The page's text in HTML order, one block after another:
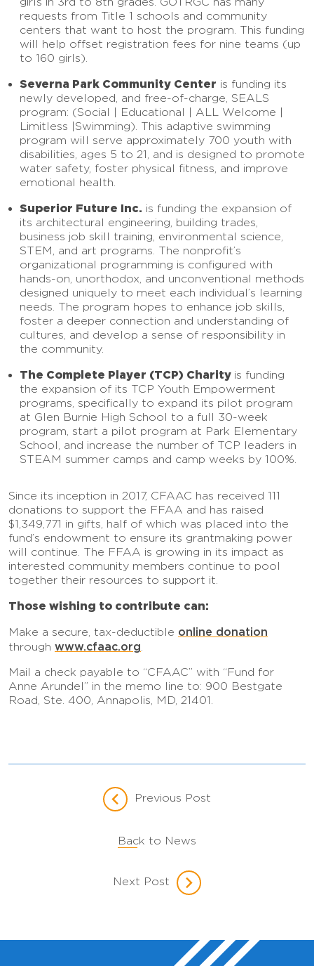
requests from Title 1 schools and community
centers that want to host the program. This funding
will help offset registration fees for nine teams (up
to 160 girls).
Severna Park Community Center is funding its
newly developed, and free-of-charge, SEALS
program: (Social | Educational | ALL Welcome |
Limitless |Swimming). This adaptive swimming
program will serve approximately 700 youth with
disabilities, ages 5 to 21, and is designed to promote
water safety, foster physical fitness, and improve
emotional health.
Superior Future Inc. is funding the expansion of
its architectural engineering, building trades,
business job skill training, environmental science,
STEM, and art programs. The nonprofit’s
organizational programming is configured with
hands-on, unorthodox, and unconventional methods
designed uniquely to meet each individual’s learning
needs. The program hopes to enhance job skills,
foster a deeper connection and understanding of
cultures, and develop a sense of responsibility in
the community.
The Complete Player (TCP) Charity is funding
the expansion of its TCP Youth Empowerment
programs, specifically to expand its pilot program
at Glen Burnie High School to a full 30-week
program, start a pilot program at Park Elementary
School, and increase the number of TCP leaders in
STEAM summer camps and camp weeks by 100%.
Since its inception in 2017, CFAAC has received 111
donations to support the FFAA and has raised
$1,349,771 in gifts, half of which was placed into the
fund’s endowment to ensure its grantmaking power
will continue. The FFAA is growing in its impact as
interested community members continue to pool
together their resources to support it.
Those wishing to contribute can:
Make a secure, tax-deductible online donation
through www.cfaac.org
Mail a check payable to “CFAAC” with “Fund for
Anne Arundel” in the memo line to: 900 Bestgate
Road, Ste. 400, Annapolis, MD, 21401.
Previous Post
Back to News
Next Post